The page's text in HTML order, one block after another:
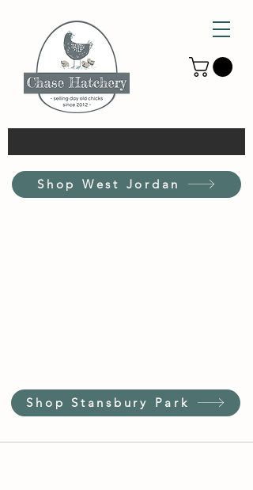
Shop West Jordan
Shop Stansbury Park